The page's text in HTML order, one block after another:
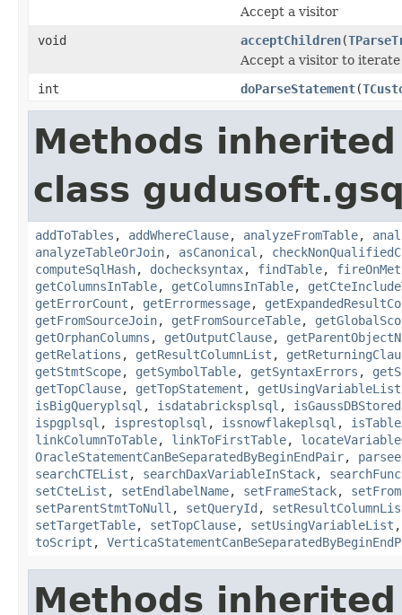
Accept a visitor
void
acceptChildren(
Accept a visitor to iterate
int
doParseStatement(
Methods
class
addToTables , addWhereClause, analyzeFromTable,
analyzeTableOrJoin, asCanonical ,
computeSqlHash, dochecksyntax, findTable,
getColumnsInTable, getColumnsInTable,
getErrorCount , getErrormessage,
getFromSourceJoin, getFromSourceTable,
getOrphanColumns , getOutputClause,
getRelations , getResultColumnList ,
getStmtScope, getSymbolTable, getSyntaxErrors ,
getTopClause, getTopStatement , getUsingVariableList
isBigQueryplsql , isdatabricksplsql ,
ispgplsql , isprestoplsql , issnowflakeplsql ,
linkColumnToTable, linkToFirstTable,
OracleStatementCanBeSeparatedByBeginEndPair,
searchCTEList , searchDaxVariableInStack,
setCteList , setEndlabelName, setFrameStack,
setParentStmtToNull , setQueryId ,
setTargetTable, setTopClause, setUsingVariableList
toScript ,
Methods